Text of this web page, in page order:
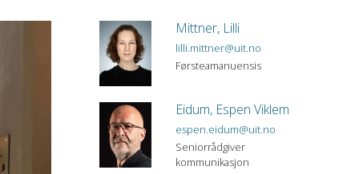
Mittner, Lilli
lilli.mittner@uit.no
Førsteamanuensis
Eidum, Espen Viklem
espen.eidum@uit.no
Seniorrådgiver
kommunikasjon